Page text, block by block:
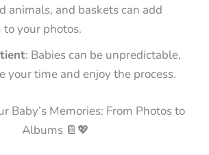
animals, and baskets can add
to your photos.
: Babies can be unpredictable,
your time and enjoy the process.
Baby’s Memories: From Photos to
Albums 📔💖